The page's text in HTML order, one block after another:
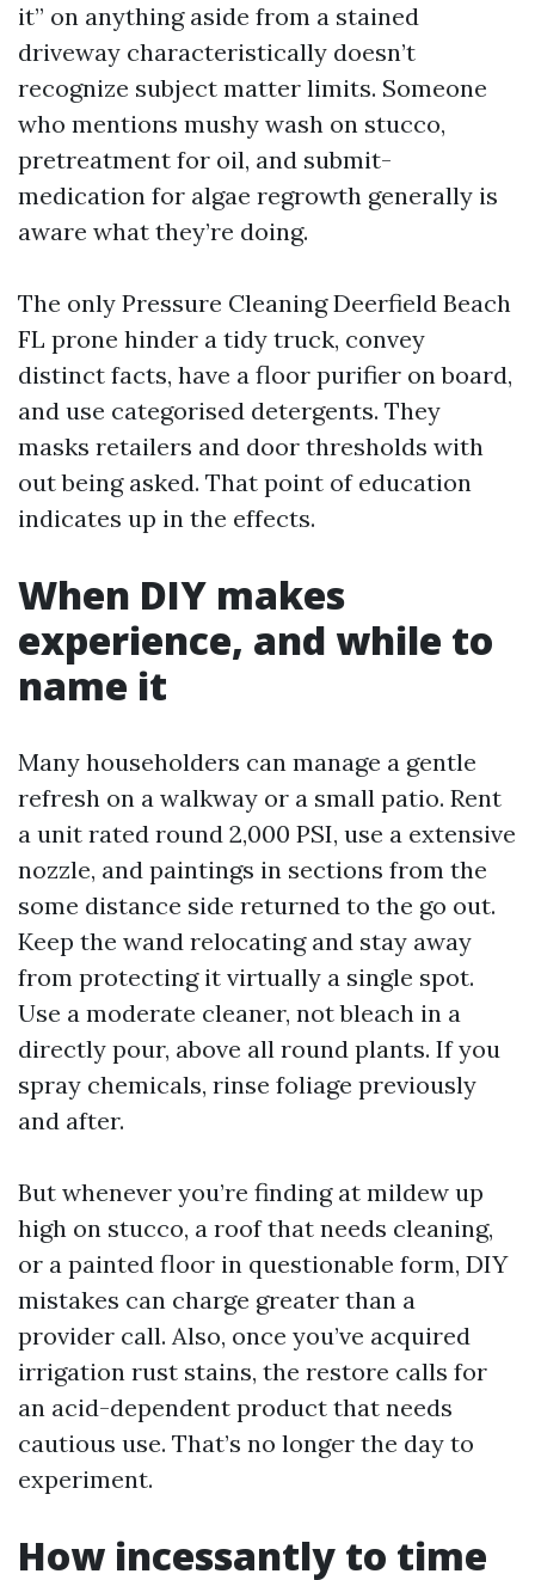
it” on anything aside from a stained
driveway characteristically doesn’t
recognize subject matter limits. Someone
who mentions mushy wash on stucco,
pretreatment for oil, and submit-
medication for algae regrowth generally is
aware what they’re doing.
The only Pressure Cleaning Deerfield Beach
FL prone hinder a tidy truck, convey
distinct facts, have a floor purifier on board,
and use categorised detergents. They
masks retailers and door thresholds with
out being asked. That point of education
indicates up in the effects.
When DIY makes
experience, and while to
name it
Many householders can manage a gentle
refresh on a walkway or a small patio. Rent
a unit rated round 2,000 PSI, use a extensive
nozzle, and paintings in sections from the
some distance side returned to the go out.
Keep the wand relocating and stay away
from protecting it virtually a single spot.
Use a moderate cleaner, not bleach in a
directly pour, above all round plants. If you
spray chemicals, rinse foliage previously
and after.
But whenever you’re finding at mildew up
high on stucco, a roof that needs cleaning,
or a painted floor in questionable form, DIY
mistakes can charge greater than a
provider call. Also, once you’ve acquired
irrigation rust stains, the restore calls for
an acid-dependent product that needs
cautious use. That’s no longer the day to
experiment.
How incessantly to time